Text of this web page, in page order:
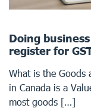
Doing
register for
What is the Goods
in Canada is a
most goods […]